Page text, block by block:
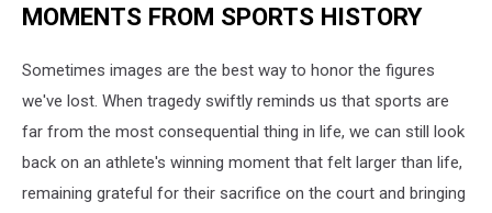
MOMENTS FROM SPORTS HISTORY
Sometimes images are the best way to honor the figures
we've lost. When tragedy swiftly reminds us that sports are
far from the most consequential thing in life, we can still look
back on an athlete's winning moment that felt larger than life,
remaining grateful for their sacrifice on the court and bringing